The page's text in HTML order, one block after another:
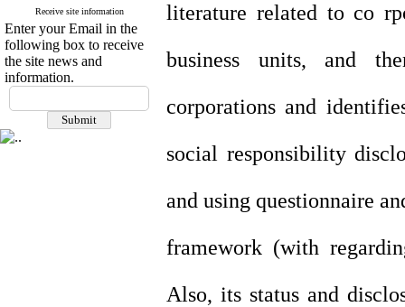
Receive site information
Enter your Email in the
following box to receive
the site news and
information.
literature related to co
business units, and
corporations and
social responsibility
and using questionnaire
framework (with
Also, its status and